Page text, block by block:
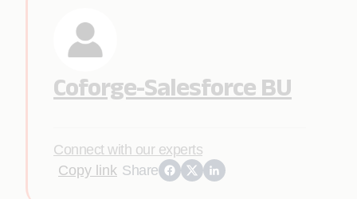
Coforge-Salesforce BU
Connect with our experts
Copy link Share